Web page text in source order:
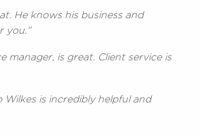
He knows his business and
you.”
manager, is great. Client service is
Wilkes is incredibly helpful and